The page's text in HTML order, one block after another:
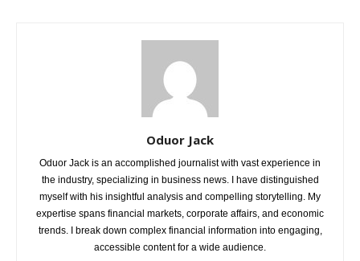
Oduor Jack
Oduor Jack is an accomplished journalist with vast experience in
the industry, specializing in business news. I have distinguished
myself with his insightful analysis and compelling storytelling. My
expertise spans financial markets, corporate affairs, and economic
trends. I break down complex financial information into engaging,
accessible content for a wide audience.